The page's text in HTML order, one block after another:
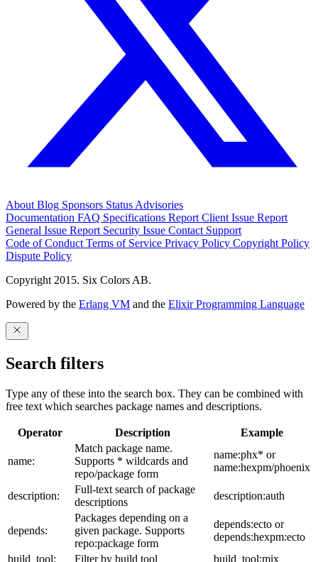
About Blog Sponsors Status Advisories
Documentation FAQ Specifications Report Client Issue Report
General Issue Report Security Issue Contact Support
Code of Conduct Terms of Service Privacy Policy Copyright Policy
Dispute Policy
Copyright 2015. Six Colors AB.
Powered by the Erlang VM and the Elixir Programming Language
Search filters
Type any of these into the search box. They can be combined with
free text which searches package names and descriptions.
Operator Description Example
name:
Match package name.
Supports * wildcards and
repo/package form
name:phx* or
name:hexpm/phoenix
description:
Full-text search of package
descriptions
description:auth
depends:
Packages depending on a
given package. Supports
repo:package form
depends:ecto or
depends:hexpm:ecto
build_tool:
Filter by build tool build_tool:mix